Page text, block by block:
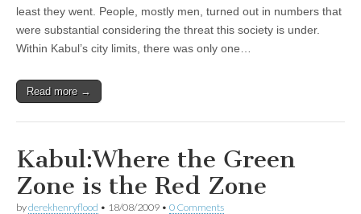
least they went. People, mostly men, turned out in numbers that
were substantial considering the threat this society is under.
Within Kabul’s city limits, there was only one…
Read more →
Kabul:Where the Green
Zone is the Red Zone
byderekhenryflood • 18/08/2009 • 0 Comments